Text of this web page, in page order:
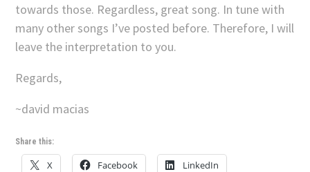
towards those. Regardless, great song. In tune with
many other songs I’ve posted before. Therefore, I will
leave the interpretation to you.
Regards,
~david macias
Share this:
X Facebook LinkedIn